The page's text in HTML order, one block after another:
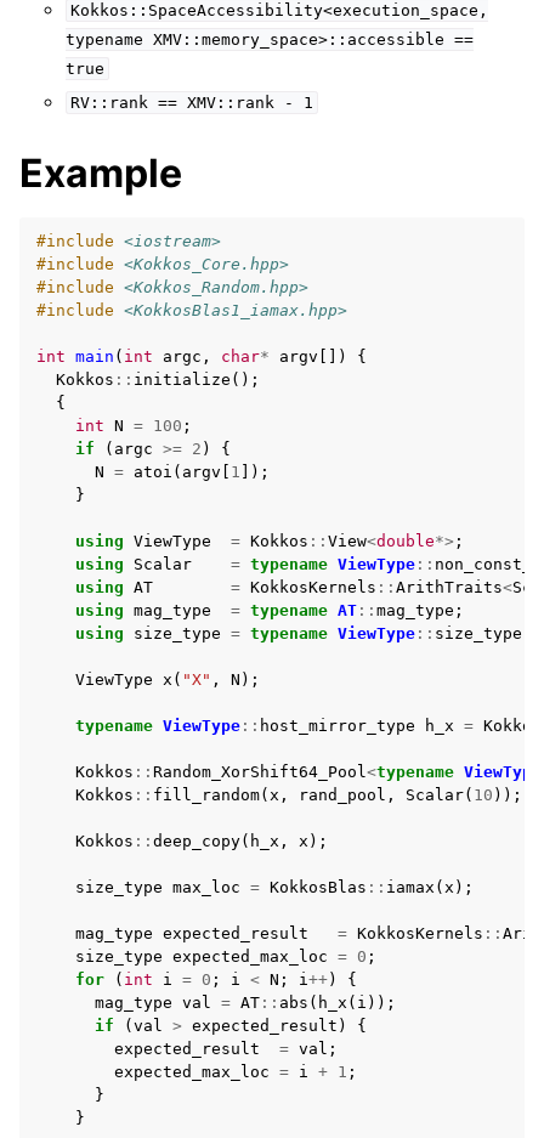
Kokkos::SpaceAccessibility<execution_space,
typename
XMV::memory_space>::accessible
==
true
RV::rank == XMV::rank - 1
Example
#include <iostream>
#include <Kokkos_Core.hpp>
#include <Kokkos_Random.hpp>
#include <KokkosBlas1_iamax.hpp>
int main ( int argc , char* argv [])
{
Kokkos :: initialize ();
{
int N = 100 ;
if
( argc >= 2 )
{
N = atoi ( argv 1 ]);
}
using ViewType = Kokkos :: View<double*> ;
using
Scalar = typename ViewType ::
using AT = KokkosKernels :: ArithTraits<
using mag_type = typename AT :: mag_type ;
using
size_type = typename ViewType :: size_type
ViewType x ( "X" , N );
typename ViewType :: host_mirror_type h_x = Kokkos
Kokkos :: Random_XorShift64_Pool<typename ViewType
Kokkos :: fill_random( x , rand_pool , Scalar( 10 ));
Kokkos :: deep_copy( h_x , x );
size_type max_loc = KokkosBlas :: iamax ( x );
mag_type expected_result = KokkosKernels ::
size_type expected_max_loc = 0 ;
for
( int i = 0 ; i < N ; i++)
{
mag_type val = AT :: abs ( h_x ( i ));
if
( val > expected_result )
{
expected_result
= val ;
expected_max_loc = i + 1 ;
}
}